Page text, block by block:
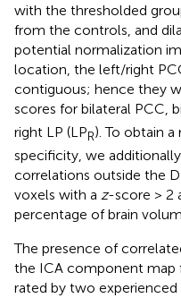
with the thresholded
from the controls, and
potential normalization
location, the left/right
contiguous; hence they
scores for bilateral PCC,
right LP (LPR). To obtain
specificity, we
correlations outside the
voxels with a z-score > 2
percentage of brain
The presence of
the ICA component map
rated by two